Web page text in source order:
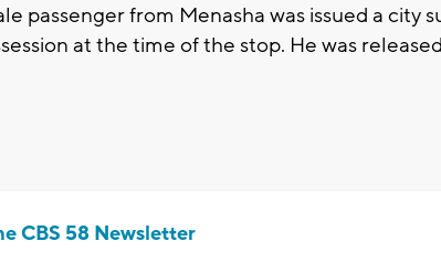
passenger from Menasha was issued a city
at the time of the stop. He was
CBS 58 Newsletter